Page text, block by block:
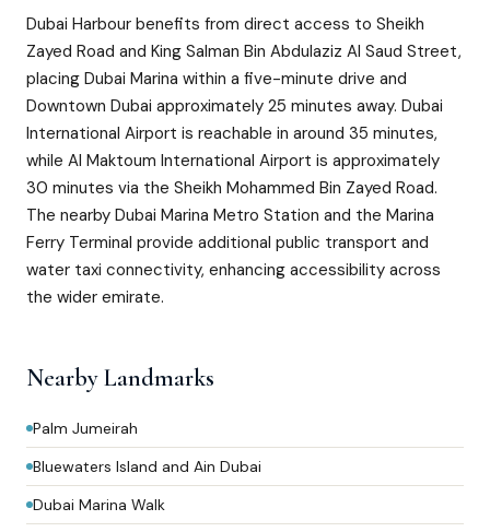
Dubai Harbour benefits from direct access to Sheikh
Zayed Road and King Salman Bin Abdulaziz Al Saud Street,
placing Dubai Marina within a five-minute drive and
Downtown Dubai approximately 25 minutes away. Dubai
International Airport is reachable in around 35 minutes,
while Al Maktoum International Airport is approximately
30 minutes via the Sheikh Mohammed Bin Zayed Road.
The nearby Dubai Marina Metro Station and the Marina
Ferry Terminal provide additional public transport and
water taxi connectivity, enhancing accessibility across
the wider emirate.
Nearby Landmarks
Palm Jumeirah
Bluewaters Island and Ain Dubai
Dubai Marina Walk